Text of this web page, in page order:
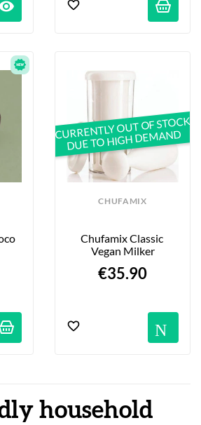
CHUFAMIX
Chufamix Classic
Vegan Milker
€35.90
CURRENTLY OUT OF STOCK
DUE TO HIGH DEMAND
household